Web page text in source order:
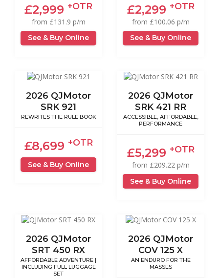
£2,999 +OTR
from £131.9 p/m
See & Buy Online
£2,299 +OTR
from £100.06 p/m
See & Buy Online
2026 QJMotor
SRK 921
REWRITES THE RULE BOOK
£8,699 +OTR
See & Buy Online
2026 QJMotor
SRK 421 RR
ACCESSIBLE, AFFORDABLE,
PERFORMANCE
£5,299 +OTR
from £209.22 p/m
See & Buy Online
2026 QJMotor
SRT 450 RX
AFFORDABLE ADVENTURE |
INCLUDING FULL LUGGAGE
SET
2026 QJMotor
COV 125 X
AN ENDURO FOR THE
MASSES